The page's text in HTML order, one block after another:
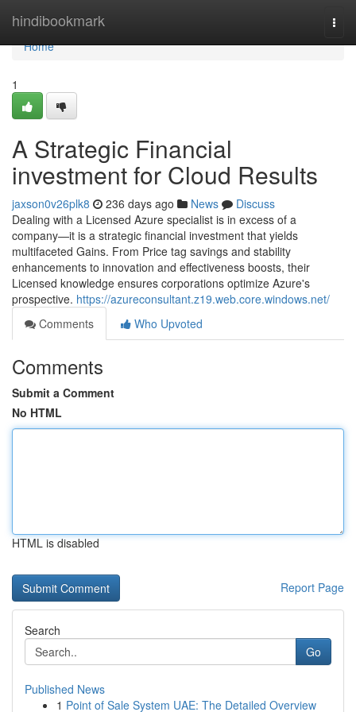
hindibookmark
Home
Home
1
A Strategic Financial
investment for Cloud Results
jaxson0v26plk8 236 days ago News
Discuss
Dealing with a Licensed Azure specialist is in excess of a
company—it is a strategic financial investment that yields
multifaceted Gains. From Price tag savings and stability
enhancements to innovation and effectiveness boosts, their
Licensed knowledge ensures corporations optimize Azure's
prospective. https://azureconsultant.z19.web.core.windows.net/
Comments
Who Upvoted
Comments
Submit a Comment
No HTML
HTML is disabled
Report Page
Search
Go
Published News
1 Point of Sale System UAE: The Detailed Overview